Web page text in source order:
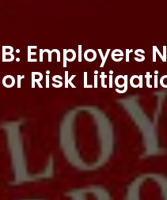
Employers
Risk